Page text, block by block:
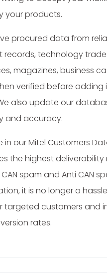
your products.
procured data from
records, technology
magazines, business
verified before adding
also update our
and accuracy.
our Mitel Customers
the highest deliverability
spam and Anti CAN
it is no longer a
targeted customers and
rates.